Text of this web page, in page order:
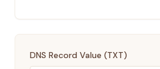
DNS Record Value (TXT)